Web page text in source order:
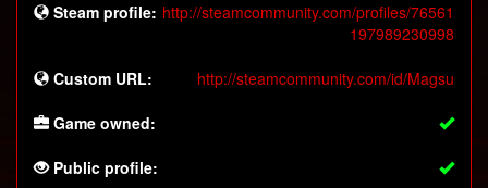
Steam profile: http://steamcommunity.com/profiles/76561
197989230998
Custom URL: http://steamcommunity.com/id/Magsu
Game owned:
Public profile: